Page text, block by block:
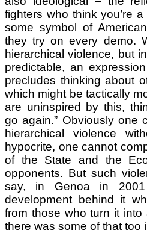
fighters who think you’re
some symbol of
they try on every demo.
hierarchical violence, but
predictable, an
precludes thinking about
which might be tactically
are uninspired by this,
go again.” Obviously one
hierarchical violence
hypocrite, one cannot
of the State and the
opponents. But such
say, in Genoa in
development behind it
from those who turn it into
there was some of that too